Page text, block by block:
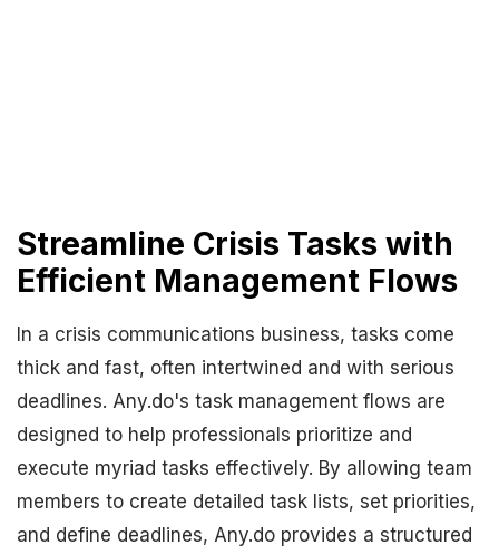
Streamline Crisis Tasks with
Efficient Management Flows
In a crisis communications business, tasks come
thick and fast, often intertwined and with serious
deadlines. Any.do's task management flows are
designed to help professionals prioritize and
execute myriad tasks effectively. By allowing team
members to create detailed task lists, set priorities,
and define deadlines, Any.do provides a structured